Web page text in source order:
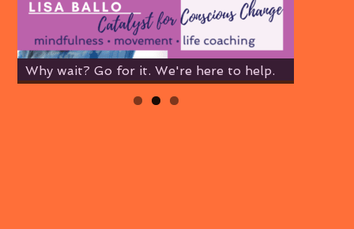
Why wait? Go for it. We're here to help.